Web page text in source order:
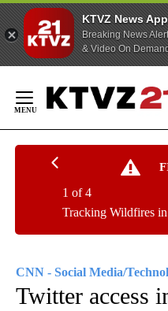
KTVZ News App
Breaking News
& Video On
Content
Tracking Wildfires
1 of 4
CNN - Social Media/
Twitter access